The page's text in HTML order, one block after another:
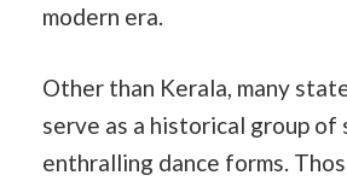
modern era.
Other than Kerala, many
serve as a historical group of
enthralling dance forms.